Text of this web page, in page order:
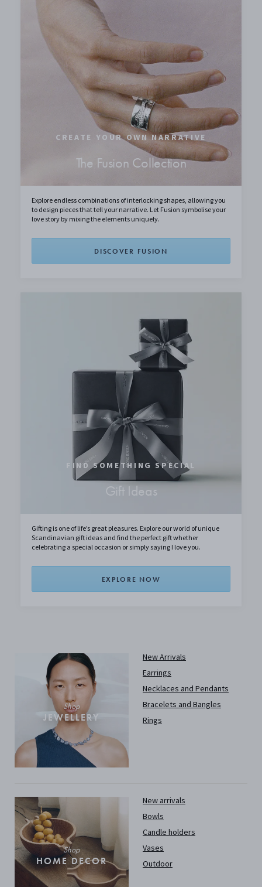
CREATE YOUR OWN NARRATIVE
The Fusion Collection
Explore endless combinations of interlocking shapes, allowing you
to design pieces that tell your narrative. Let Fusion symbolise your
love story by mixing the elements uniquely.
DISCOVER FUSION
FIND SOMETHING SPECIAL
Gift Ideas
Gifting is one of life’s great pleasures. Explore our world of unique
Scandinavian gift ideas and find the perfect gift whether
celebrating a special occasion or simply saying I love you.
EXPLORE NOW
Shop
JEWELLERY
New Arrivals
Earrings
Necklaces and Pendants
Bracelets and Bangles
Rings
Shop
HOME DECOR
New arrivals
Bowls
Candle holders
Vases
Outdoor